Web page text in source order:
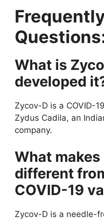
What is
developed
Zycov-D is a COVID-
Zydus Cadila, an
company.
What
different
COVID-19
Zycov-D is a needle-